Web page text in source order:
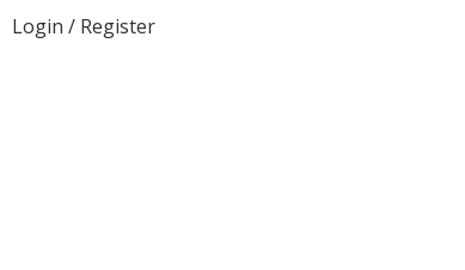
Login / Register